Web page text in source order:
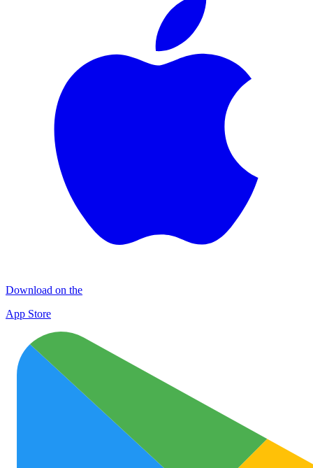
Download on the
App Store